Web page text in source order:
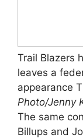
Trail Blazers
leaves a
appearance
Photo/Jenny
The same
Billups and